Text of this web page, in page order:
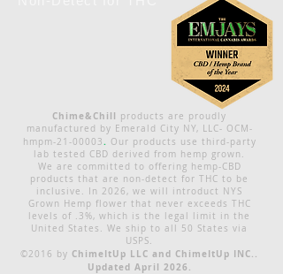
Chime&Chill products are proudly
manufactured by Emerald City NY, LLC- OCM-
hmpm-21-00003. Our products use third-party
lab tested CBD derived from hemp grown.
We are committed to offering hemp-CBD
products that are non-detect for THC to be
inclusive. In 2026, we will introduct NYS
Grown Hemp flower that never exceeds THC
levels of .3%, which is the legal limit in the
United States. We ship to all 50 States via
USPS.
©2016 by ChimeItUp LLC and ChimeItUp INC..
Updated April 2026.